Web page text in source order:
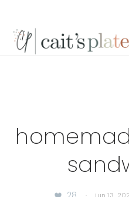
primary
main
footer